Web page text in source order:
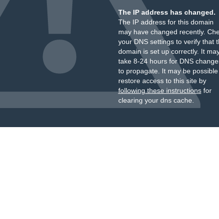
The IP address has changed.
The IP address for this domain
may have changed recently.
your DNS settings to verify that
domain is set up correctly. It
take 8-24 hours for DNS
to propagate. It may be
restore access to this site by
following these instructionsfor
clearing your dns cache.